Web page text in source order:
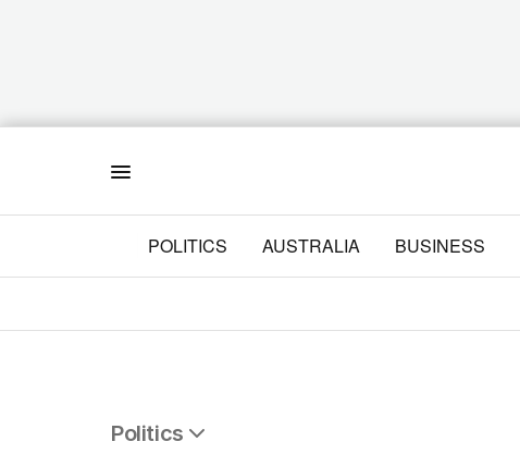
POLITICS AUSTRALIA BUSINESS
Politics